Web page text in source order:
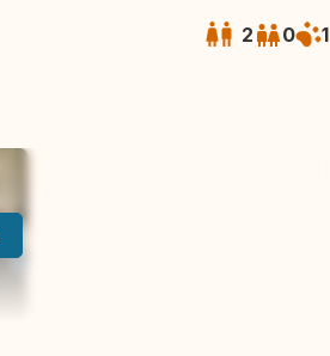
2 0 1